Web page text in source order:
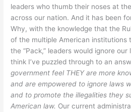
leaders who thumb their noses at
across our nation. And it has been
Why, with the knowledge that the
of the multiple American institutions
the “Pack,” leaders would ignore
think I’ve puzzled through to an
government feel THEY are more
and are empowered to ignore laws
and to promote the illegalities they
American law. Our current